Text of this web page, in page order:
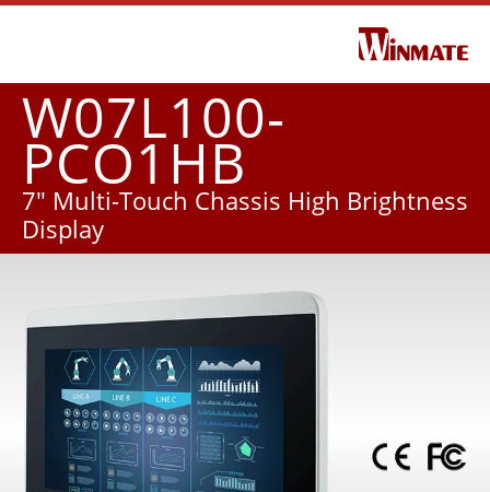
W07L100-
PCO1HB
7" Multi-Touch Chassis High Brightness
Display